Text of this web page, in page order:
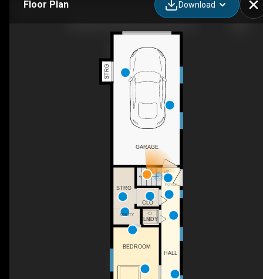
Floor Plan Download
FOYER
UP
HALL
BEDROOM
UTILITY
GARAGE
STRG
CLO
LNDY
STRG